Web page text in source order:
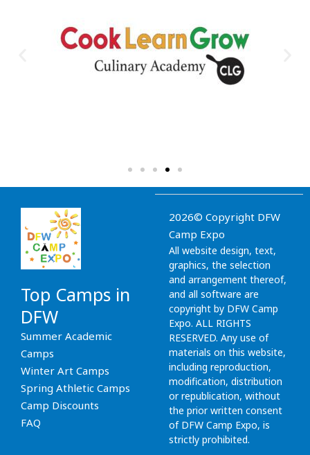
Top Camps in
DFW
Summer Academic
Camps
Winter Art Camps
Spring Athletic Camps
Camp Discounts
FAQ
2026© Copyright DFW
Camp Expo
All website design, text,
graphics, the selection
and arrangement thereof,
and all software are
copyright by DFW Camp
Expo. ALL RIGHTS
RESERVED. Any use of
materials on this website,
including reproduction,
modification, distribution
or republication, without
the prior written consent
of DFW Camp Expo, is
strictly prohibited.